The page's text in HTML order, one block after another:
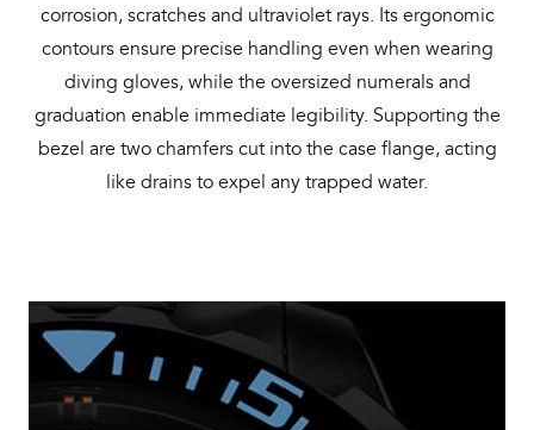
corrosion, scratches and ultraviolet rays. Its ergonomic
contours ensure precise handling even when wearing
diving gloves, while the oversized numerals and
graduation enable immediate legibility. Supporting the
bezel are two chamfers cut into the case flange, acting
like drains to expel any trapped water.